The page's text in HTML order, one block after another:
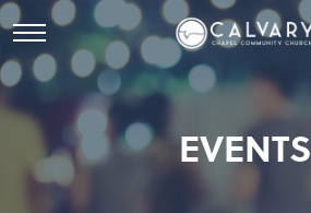
EVENTS